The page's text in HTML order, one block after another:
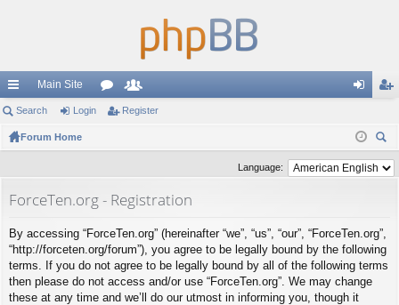
ui
ck
Main Site
or e
in ist
er
Search Login Register
Forum Home
ch
Language:
ForceTen.org - Registration
By accessing “ForceTen.org” (hereinafter “we”, “us”, “our”, “ForceTen.org”,
“http://forceten.org/forum”), you agree to be legally bound by the following
terms. If you do not agree to be legally bound by all of the following terms
then please do not access and/or use “ForceTen.org”. We may change
these at any time and we’ll do our utmost in informing you, though it